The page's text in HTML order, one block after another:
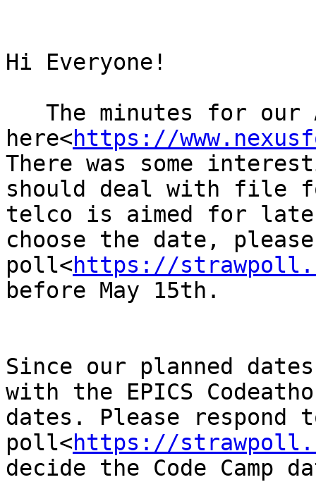
Hi Everyone!
here<https://
There was some
should deal with file
telco is aimed for late
choose the date,
poll<https://
before May 15th.
Since our planned
with the EPICS
dates. Please respond
poll<https://
decide the Code Camp